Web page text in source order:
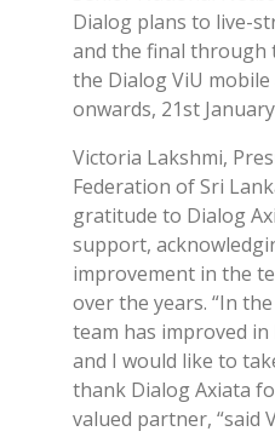
Dialog plans to live-
and the final through
the Dialog ViU
onwards, 21st
Victoria Lakshmi,
Federation of Sri
gratitude to Dialog
support,
improvement in the
over the years. “In
team has improved
and I would like to
thank Dialog Axiata
valued partner, “said